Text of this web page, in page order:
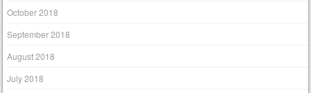
October 2018
September 2018
August 2018
July 2018